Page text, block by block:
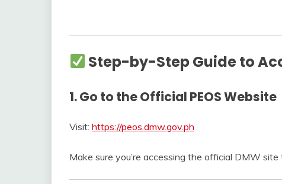
Step-by-Step Guide to
1. Go to the Official PEOS Website
Visit: https://peos.dmw.gov.ph
Make sure you’re accessing the official DMW